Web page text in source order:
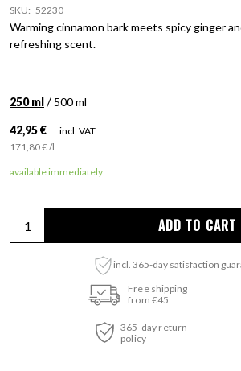
SKU: 52230
Warming cinnamon bark meets spicy ginger
refreshing scent.
250 ml / 500 ml
Regular price
42,95 € incl. VAT
Unit price
171,80 €/per
l
available immediately
ADD TO CART
incl. 365-day satisfaction
Adding product to your cartFree shipping
from €45
365-day return
policy